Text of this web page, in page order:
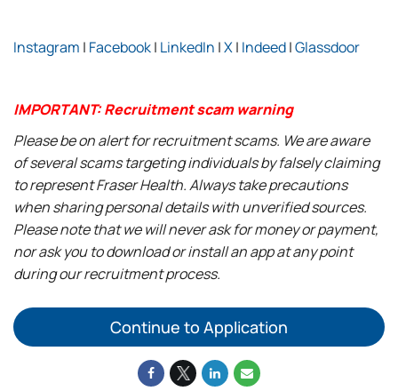
Instagram | Facebook| LinkedIn |X| Indeed|Glassdoor
IMPORTANT: Recruitment scam warning
Please be on alert for recruitment scams. We are aware
of several scams targeting individuals by falsely claiming
to represent Fraser Health. Always take precautions
when sharing personal details with unverified sources.
Please note that we will never ask for money or payment,
nor ask you to download or install an app at any point
during our recruitment process.
Continue to Application